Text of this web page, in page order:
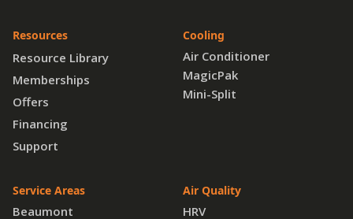
Resources
Resource Library
Memberships
Offers
Financing
Support
Service Areas
Beaumont
Cooling
Air Conditioner
MagicPak
Mini-Split
Air Quality
HRV